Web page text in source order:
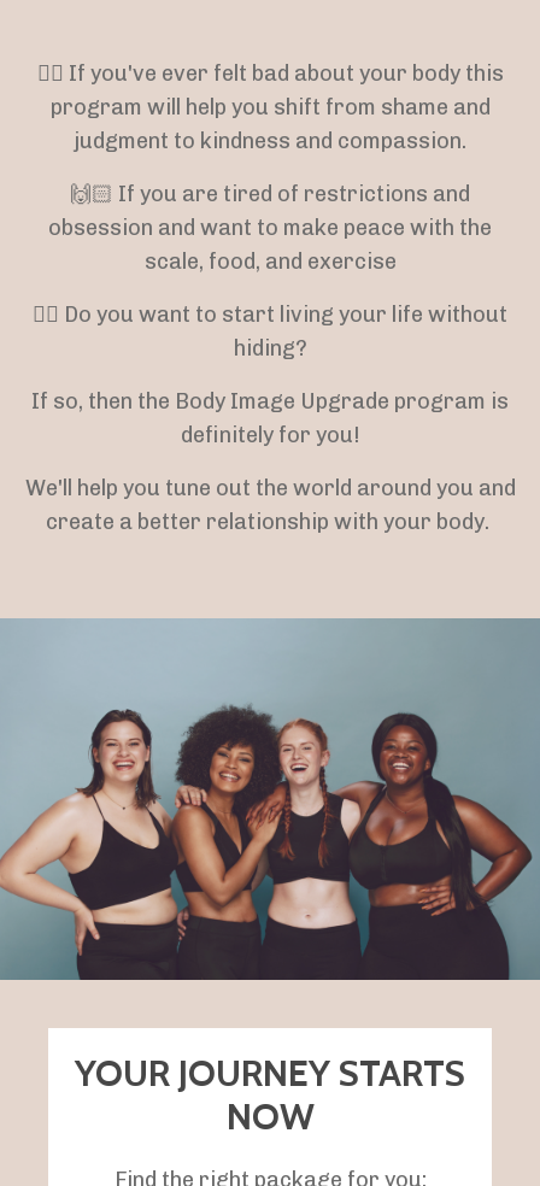
👉🏻 If you've ever felt bad about your body this
program will help you shift from shame and
judgment to kindness and compassion.
🙌🏻 If you are tired of restrictions and
obsession and want to make peace with the
scale, food, and exercise
👉🏻 Do you want to start living your life without
hiding?
If so, then the Body Image Upgrade program is
definitely for you!
We'll help you tune out the world around you and
create a better relationship with your body.
YOUR JOURNEY STARTS
NOW
Find the right package for you: